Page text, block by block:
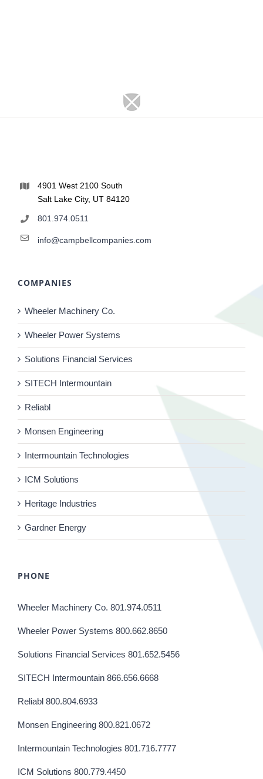
4901 West 2100 South
Salt Lake City, UT 84120
801.974.0511
info@campbellcompanies.com
COMPANIES
Wheeler Machinery Co.
Wheeler Power Systems
Solutions Financial Services
SITECH Intermountain
Reliabl
Monsen Engineering
Intermountain Technologies
ICM Solutions
Heritage Industries
Gardner Energy
PHONE
Wheeler Machinery Co. 801.974.0511
Wheeler Power Systems 800.662.8650
Solutions Financial Services 801.652.5456
SITECH Intermountain 866.656.6668
Reliabl 800.804.6933
Monsen Engineering 800.821.0672
Intermountain Technologies 801.716.7777
ICM Solutions 800.779.4450